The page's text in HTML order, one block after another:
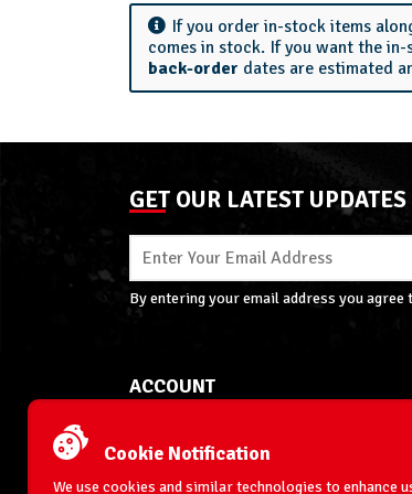
If you order in-stock items
comes in stock. If you want the
back-order dates are estimated
GET OUR LATEST UPDATES
By entering your email address you agree
ACCOUNT
Order Status
Shipping
Cookie Notification
We use cookies and similar technologies to enhance